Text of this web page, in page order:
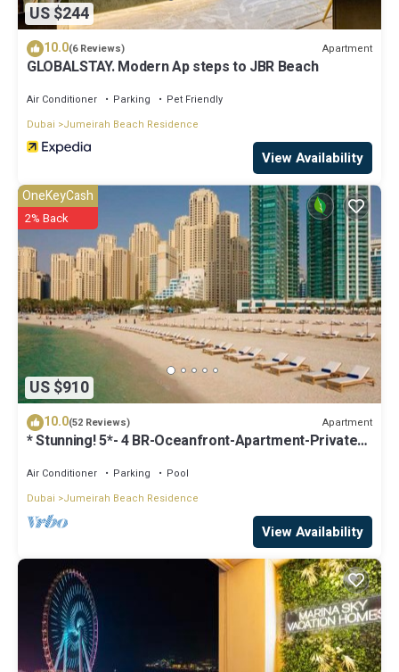
US $244
10.0(6 Reviews) Apartment
GLOBALSTAY. Modern Ap steps to JBR Beach
Air Conditioner Parking
Pet Friendly
Dubai
Jumeirah Beach Residence
View Availability
US $910
OneKeyCash
2% Back
10.0(52 Reviews) Apartment
* Stunning! 5*- 4 BR-Oceanfront-Apartment-Private
Air Conditioner Parking
Pool
Dubai
Jumeirah Beach Residence
View Availability